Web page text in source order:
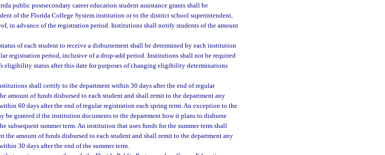
public postsecondary career education student assistance grants shall be
of the Florida College System institution or to the district school superintendent,
in advance of the registration period. Institutions shall notify students of the amount
of each student to receive a disbursement shall be determined by each institution
registration period, inclusive of a drop-add period. Institutions shall not be required
eligibility status after this date for purposes of changing eligibility determinations
shall certify to the department within 30 days after the end of regular
amount of funds disbursed to each student and shall remit to the department any
60 days after the end of regular registration each spring term. An exception to the
be granted if the institution documents to the department how it plans to disburse
subsequent summer term. An institution that uses funds for the summer term shall
the amount of funds disbursed to each student and shall remit to the department any
30 days after the end of the summer term.